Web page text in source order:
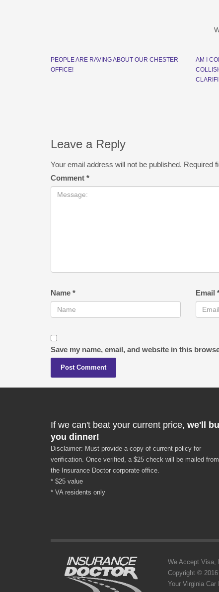
PEOPLE ARE RAVING ABOUT OUR CHESTER
OFFICE!
AM I
Leave a Reply
Your email address will not be published. Required
Comment *
Name * Email
Save my name, email, and website in this
If we can't beat your current price, we'll
you dinner!
Disclaimer: Must provide a copy of current policy for
verification. Once verified, a $25 check will be mailed from
the Insurance Doctor corporate office.
* $25 value
* VA residents only
We Accept Visa,
Copyright ©
Your Virginia Car